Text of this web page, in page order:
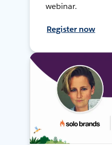
webinar.
Register now